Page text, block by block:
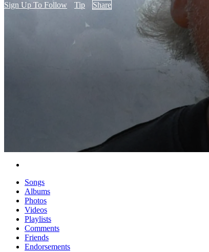
Sign Up To Follow Tip Share
Songs
Albums
Photos
Videos
Playlists
Comments
Friends
Endorsements